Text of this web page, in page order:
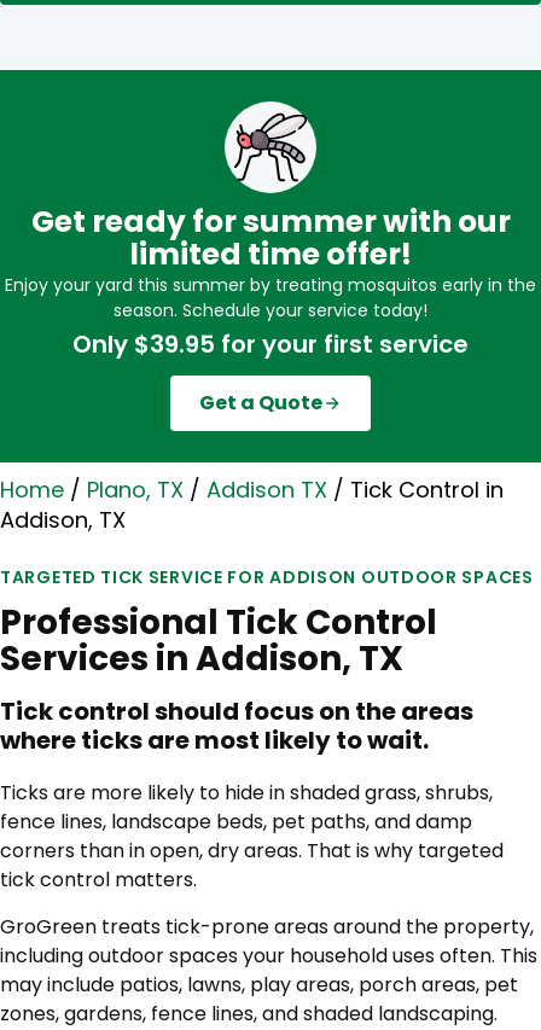
Get ready for summer with our
limited time offer!
Enjoy your yard this summer by treating mosquitos early in the
season. Schedule your service today!
Only $39.95 for your first service
Get a Quote
Home / Plano, TX / Addison TX / Tick Control in
Addison, TX
TARGETED TICK SERVICE FOR ADDISON OUTDOOR SPACES
Professional Tick Control
Services in Addison, TX
Tick control should focus on the areas
where ticks are most likely to wait.
Ticks are more likely to hide in shaded grass, shrubs,
fence lines, landscape beds, pet paths, and damp
corners than in open, dry areas. That is why targeted
tick control matters.
GroGreen treats tick-prone areas around the property,
including outdoor spaces your household uses often. This
may include patios, lawns, play areas, porch areas, pet
zones, gardens, fence lines, and shaded landscaping.